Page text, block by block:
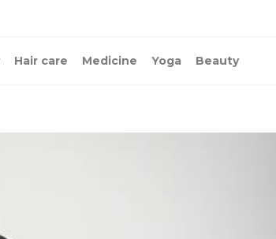
Hair care Medicine Yoga Beauty